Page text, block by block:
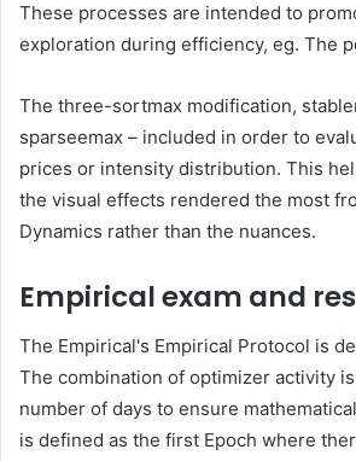
These processes are intended to
exploration during efficiency, eg. The
The three-sortmax modification,
sparseemax – included in order to
prices or intensity distribution. This
the visual effects rendered the most
Dynamics rather than the nuances.
Empirical exam and
The Empirical's Empirical Protocol is
The combination of optimizer activity
number of days to ensure
is defined as the first Epoch where